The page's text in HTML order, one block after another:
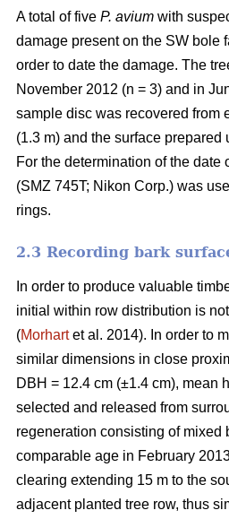
A total of five P. avium with
damage present on the SW bole
order to date the damage. The
November 2012 (n = 3) and in
sample disc was recovered from
(1.3 m) and the surface prepared
For the determination of the date
(SMZ 745T; Nikon Corp.) was
rings.
2.3 Recording bark
In order to produce valuable
initial within row distribution is
(Morhartet al. 2014). In order to
similar dimensions in close
DBH = 12.4 cm (±1.4 cm), mean
selected and released from
regeneration consisting of mixed
comparable age in February
clearing extending 15 m to the
adjacent planted tree row, thus